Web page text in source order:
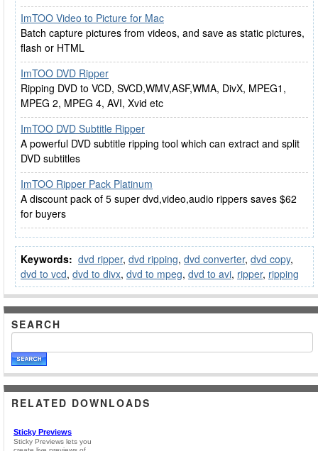
ImTOO Video to Picture for Mac
Batch capture pictures from videos, and save as static pictures,
flash or HTML
ImTOO DVD Ripper
Ripping DVD to VCD, SVCD,WMV,ASF,WMA, DivX, MPEG1,
MPEG 2, MPEG 4, AVI, Xvid etc
ImTOO DVD Subtitle Ripper
A powerful DVD subtitle ripping tool which can extract and split
DVD subtitles
ImTOO Ripper Pack Platinum
A discount pack of 5 super dvd,video,audio rippers saves $62
for buyers
Keywords: dvd ripper, dvd ripping, dvd converter, dvd copy,
dvd to vcd, dvd to divx, dvd to mpeg, dvd to avi, ripper, ripping
SEARCH
RELATED DOWNLOADS